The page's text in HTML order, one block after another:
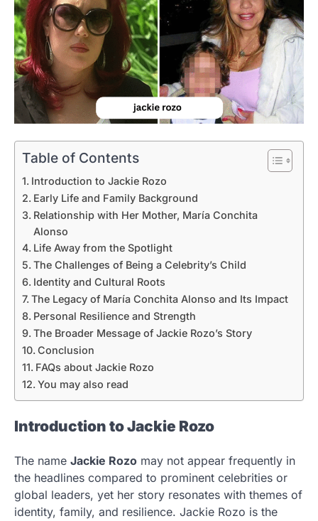
Table of Contents
Introduction to Jackie Rozo
Early Life and Family Background
Relationship with Her Mother, María Conchita
Alonso
Life Away from the Spotlight
The Challenges of Being a Celebrity’s Child
Identity and Cultural Roots
The Legacy of María Conchita Alonso and Its Impact
Personal Resilience and Strength
The Broader Message of Jackie Rozo’s Story
Conclusion
FAQs about Jackie Rozo
You may also read
Introduction to Jackie Rozo
The name Jackie Rozo may not appear frequently in
the headlines compared to prominent celebrities or
global leaders, yet her story resonates with themes of
identity, family, and resilience. Jackie Rozo is the